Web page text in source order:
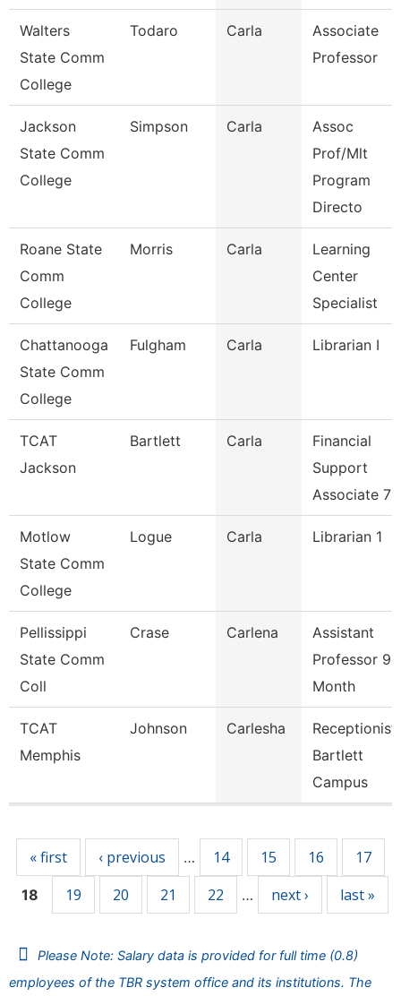
Walters
State Comm
College
Todaro Carla
Associate
Professor
Jackson
State Comm
College
Simpson Carla
Assoc
Prof/Mlt
Program
Directo
Roane State
Comm
College
Morris Carla
Learning
Center
Specialist
Chattanooga
State Comm
College
Fulgham Carla Librarian I
TCAT
Jackson
Bartlett Carla
Financial
Support
Associate 7
Motlow
State Comm
College
Logue Carla Librarian 1
Pellissippi
State Comm
Coll
Crase Carlena
Assistant
Professor 9
Month
TCAT
Memphis
Johnson Carlesha
Bartlett
Campus
« first ‹ previous … 14 15 16 17
18 19 20 21 22 … next › last »
Please Note: Salary data is provided for full time (0.8)
employees of the TBR system office and its institutions. The